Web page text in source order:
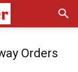
Orders